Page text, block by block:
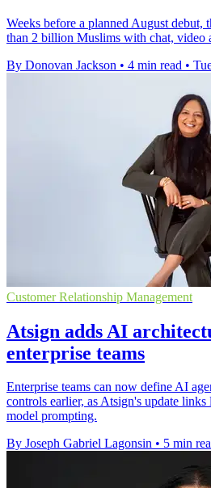
Weeks before a planned August debut,
than 2 billion Muslims with chat, video
By Donovan Jackson • 4 min read •
Customer Relationship Management
Atsign adds AI
enterprise teams
Enterprise teams can now define AI
controls earlier, as Atsign's update
model prompting.
By Joseph Gabriel Lagonsin • 5 min